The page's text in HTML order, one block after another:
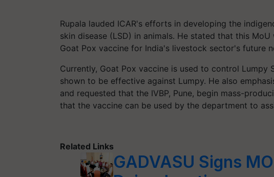
Rupala lauded ICAR's efforts in developing the
skin disease (LSD) in animals. He stated that this
Goat Pox vaccine for India's livestock sector's future
Currently, Goat Pox vaccine is used to control Lumpy
shown to be effective against Lumpy. He also
and requested that the IVBP, Pune, begin mass-
that the vaccine can be used by the department to
Related Links
GADVASU Signs